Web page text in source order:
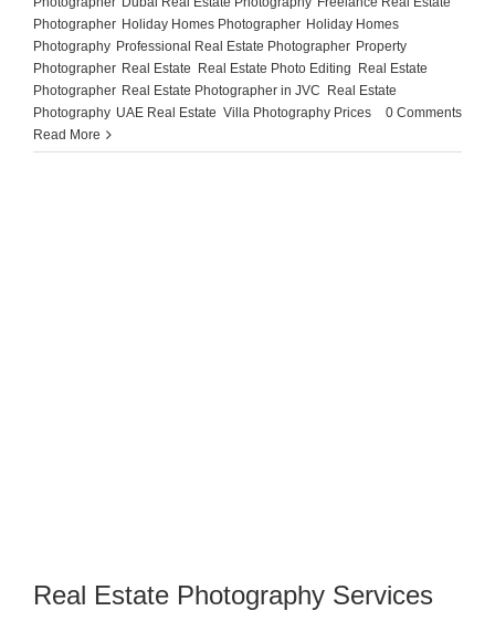
Photographer, Holiday Homes Photographer, Holiday Homes
Photography, Professional Real Estate Photographer, Property
Photographer, Real Estate Real Estate Photo Editing Real Estate
Photographer, Real Estate Photographer in JVC Real Estate
Photography, UAE Real Estate Villa Photography Prices
0 Comments
Read More
Real Estate Photography Services